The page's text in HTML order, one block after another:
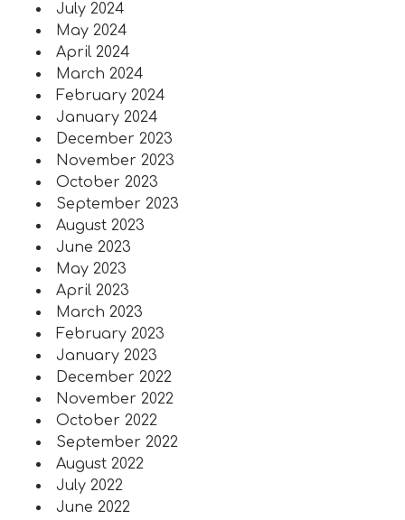
July 2024
May 2024
April 2024
March 2024
February 2024
January 2024
December 2023
November 2023
October 2023
September 2023
August 2023
June 2023
May 2023
April 2023
March 2023
February 2023
January 2023
December 2022
November 2022
October 2022
September 2022
August 2022
July 2022
June 2022